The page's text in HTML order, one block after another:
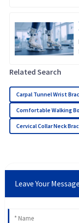
Related Search
Carpal Tunnel Wrist
Comfortable Walking
Cervical Collar Neck
Leave Your Message